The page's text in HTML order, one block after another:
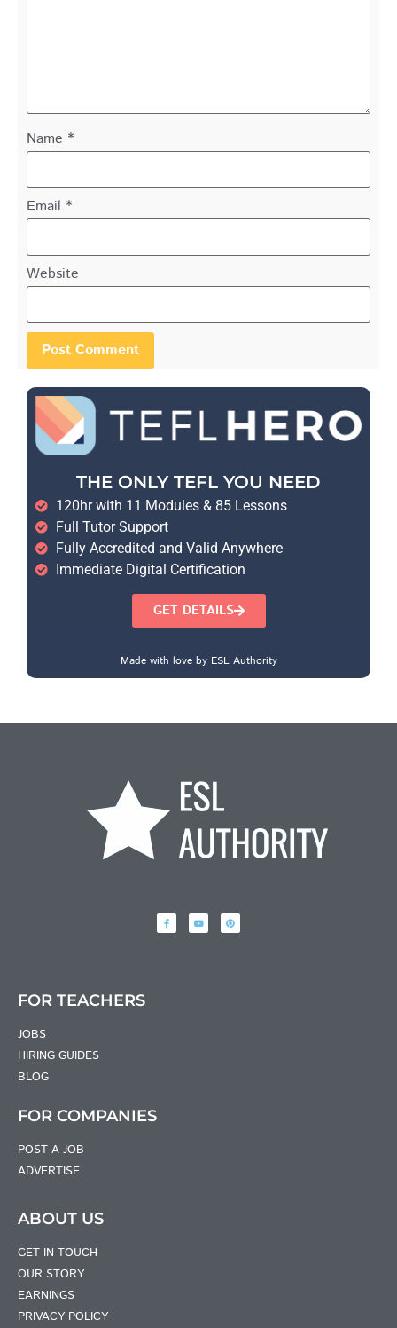
Name *
Email *
Website
THE ONLY TEFL YOU NEED
120hr with 11 Modules & 85 Lessons
Full Tutor Support
Fully Accredited and Valid Anywhere
Immediate Digital Certification
GET DETAILS
Made with love by ESL Authority
FOR TEACHERS
JOBS
HIRING GUIDES
BLOG
FOR COMPANIES
POST A JOB
ADVERTISE
ABOUT US
GET IN TOUCH
OUR STORY
EARNINGS
PRIVACY POLICY